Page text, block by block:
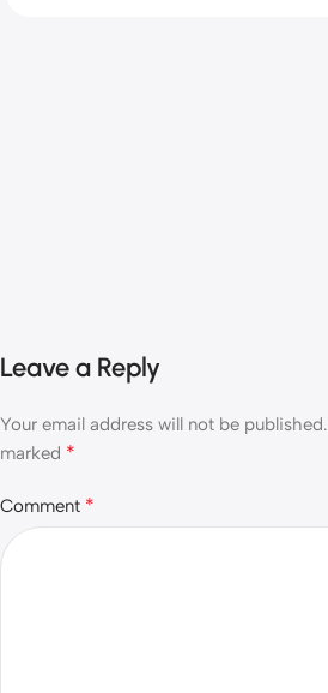
Leave a Reply
Your email address will not be published.
marked *
Comment *